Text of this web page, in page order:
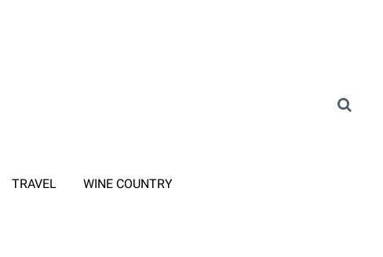
TRAVEL WINE COUNTRY